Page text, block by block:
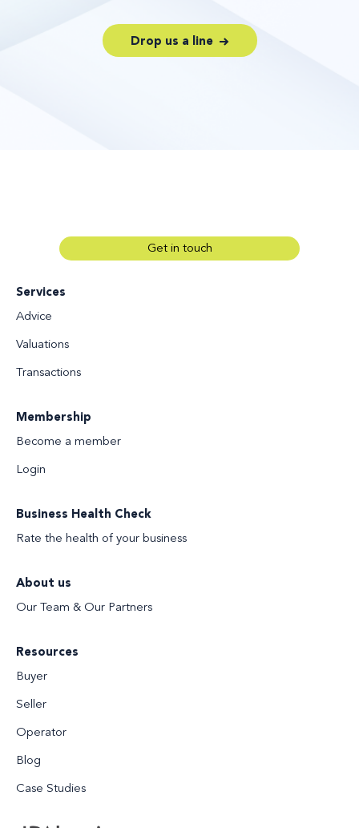
Drop us a line
Services
Advice
Valuations
Transactions
Membership
Become a member
Login
Business Health Check
Rate the health of your business
About us
Our Team & Our Partners
Resources
Buyer
Seller
Operator
Blog
Case Studies
Get in touch